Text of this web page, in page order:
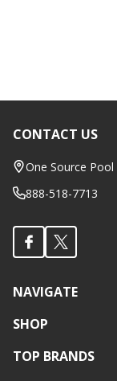
Footer
Start
CONTACT US
One Source
888-518-7713
NAVIGATE
SHOP
TOP BRANDS